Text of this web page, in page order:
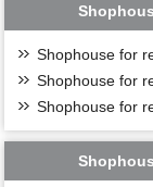
Shophouse for
Shophouse for
Shophouse for